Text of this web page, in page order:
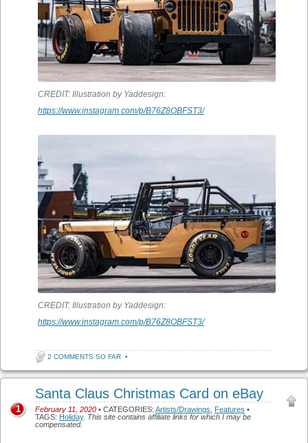
CREDIT: Illustration by Yaddesign:
https://www.instagram.com/p/B76Z8OBFST3/
CREDIT: Illustration by Yaddesign:
https://www.instagram.com/p/B76Z8OBFST3/
2 COMMENTS SO FAR •
Santa Claus Christmas Card on eBay
February 11, 2020 • CATEGORIES: Artists/Drawings Features •
TAGS: Holiday. This site contains affiliate links for which I may be
compensated.
1